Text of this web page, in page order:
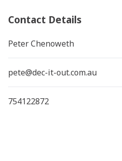
Contact Details
Peter Chenoweth
pete@dec-it-out.com.au
754122872